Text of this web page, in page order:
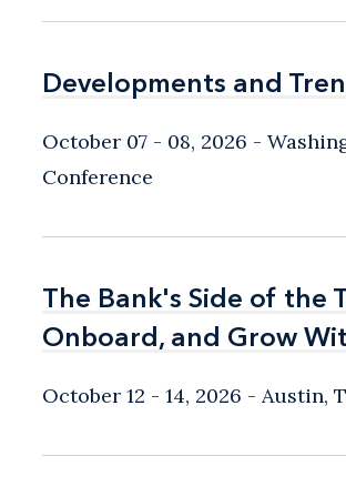
Developments and
Developments and
October 07 - 08, 2026
Conference
The Bank's Side of the
Onboard, and Grow
The Bank's Side of the
Onboard, and Grow
October 12 - 14, 2026 Austin,